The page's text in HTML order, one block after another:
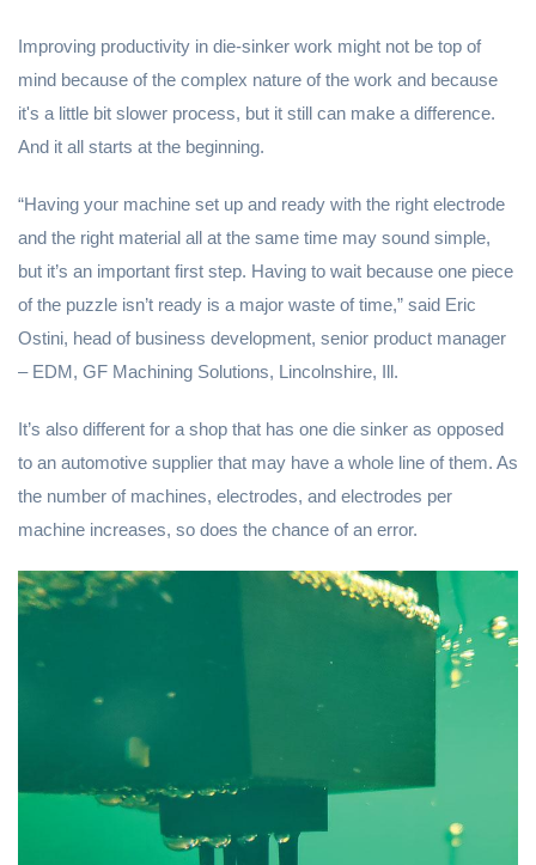
Improving productivity in die-sinker work might not be top of
mind because of the complex nature of the work and because
it's a little bit slower process, but it still can make a difference.
And it all starts at the beginning.
“Having your machine set up and ready with the right electrode
and the right material all at the same time may sound simple,
but it’s an important first step. Having to wait because one piece
of the puzzle isn’t ready is a major waste of time,” said Eric
Ostini, head of business development, senior product manager
– EDM, GF Machining Solutions, Lincolnshire, Ill.
It’s also different for a shop that has one die sinker as opposed
to an automotive supplier that may have a whole line of them. As
the number of machines, electrodes, and electrodes per
machine increases, so does the chance of an error.